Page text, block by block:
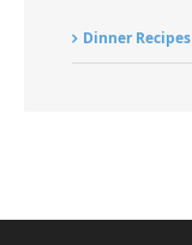
Dinner Recipes